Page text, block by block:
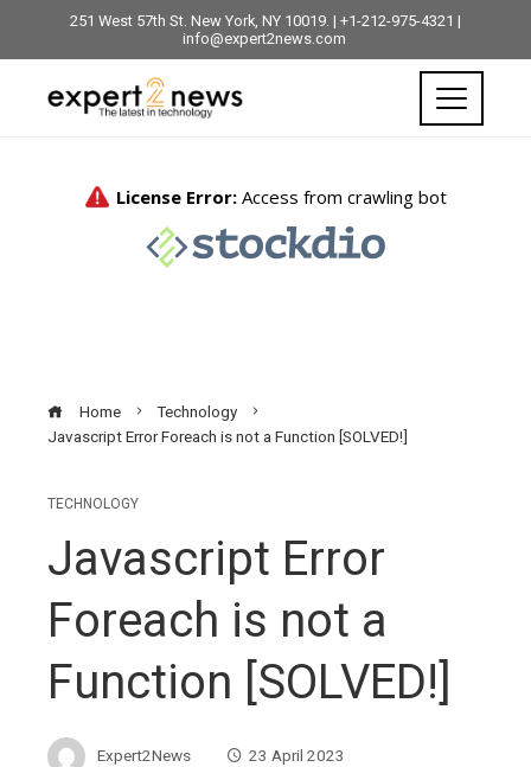
251 West 57th St. New York, NY 10019. | +1-212-975-4321 |
info@expert2news.com
Home
Technology
Javascript Error Foreach is not a Function [SOLVED!]
TECHNOLOGY
Javascript Error
Foreach is not a
Function [SOLVED!]
Expert2News
23 April 2023